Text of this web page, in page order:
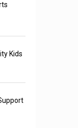
Kids